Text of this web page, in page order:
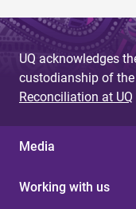
UQ acknowledges
custodianship of
Reconciliation at UQ
Media
Working with us